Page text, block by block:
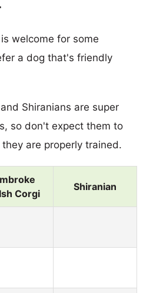
is welcome for some
a dog that's friendly
Shiranians are super
so don't expect them to
are properly trained.
Corgi
Shiranian